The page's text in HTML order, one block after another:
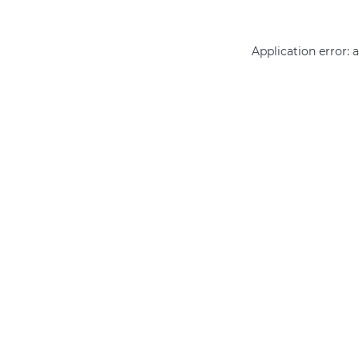
Application error: